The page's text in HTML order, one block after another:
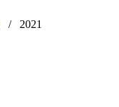
/ 2021